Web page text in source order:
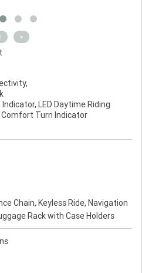
>
LED Daytime Riding
Comfort Turn Indicator
Chain, Keyless Ride, Navigation
Rack with Case Holders